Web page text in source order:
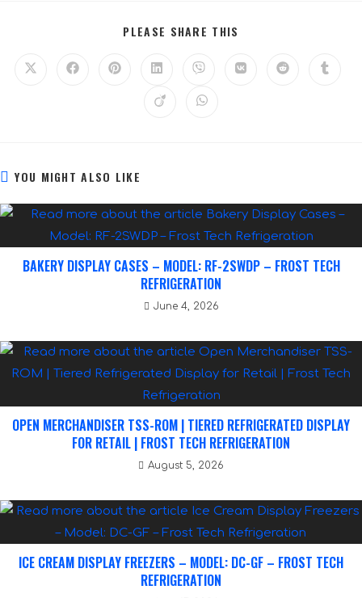
PLEASE SHARE THIS
YOU MIGHT ALSO LIKE
BAKERY DISPLAY CASES – MODEL: RF-2SWDP – FROST TECH
REFRIGERATION
June 4, 2026
OPEN MERCHANDISER TSS-ROM | TIERED REFRIGERATED DISPLAY
FOR RETAIL | FROST TECH REFRIGERATION
August 5, 2026
ICE CREAM DISPLAY FREEZERS – MODEL: DC-GF – FROST TECH
REFRIGERATION